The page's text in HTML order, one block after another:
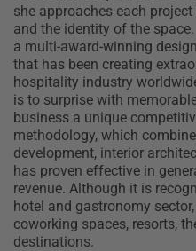
she approaches each
and the identity of the
a multi-award-winning
that has been creating
hospitality industry
is to surprise with
business a unique
methodology, which
development, interior
has proven effective in
revenue. Although it is
hotel and gastronomy
coworking spaces, resorts,
destinations.